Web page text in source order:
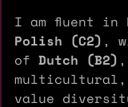
I am fluent in
Polish (C2) ,
of Dutch (B2)
value